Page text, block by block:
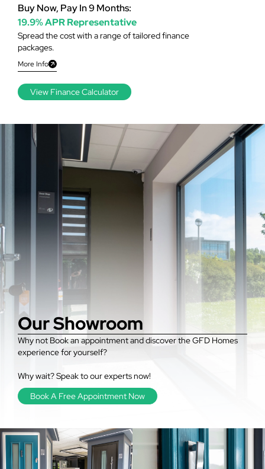
Spread the cost with a range of tailored finance
packages.
More Info
Buy Now, Pay In 9 Months:
19.9% APR Representative
View Finance Calculator
Our Showroom
Why not Book an appointment and discover the GFD Homes
experience for yourself?
Why wait? Speak to our experts now!
Book A Free Appointment Now